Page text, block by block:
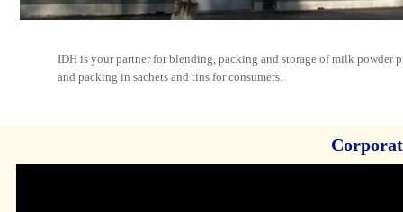
IDH is your partner for blending, packing and storage of milk powder
and packing in sachets and tins for consumers.